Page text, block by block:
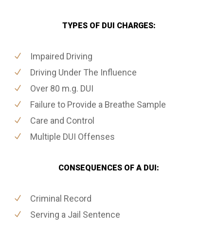
TYPES OF DUI CHARGES:
Impaired Driving
Driving Under The Influence
Over 80 m.g. DUI
Failure to Provide a Breathe Sample
Care and Control
Multiple DUI Offenses
CONSEQUENCES OF A DUI:
Criminal Record
Serving a Jail Sentence